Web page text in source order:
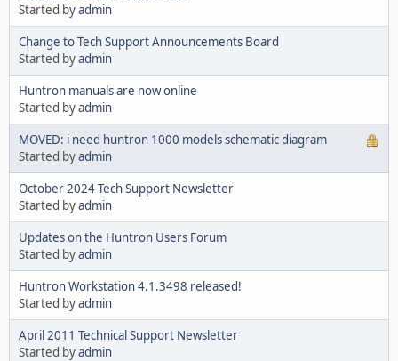
Started byadmin
Change to Tech Support Announcements Board
Started byadmin
Huntron manuals are now online
Started byadmin
MOVED: i need huntron 1000 models schematic diagram
Started byadmin
October 2024 Tech Support Newsletter
Started byadmin
Updates on the Huntron Users Forum
Started byadmin
Huntron Workstation 4.1.3498 released!
Started byadmin
April 2011 Technical Support Newsletter
Started byadmin